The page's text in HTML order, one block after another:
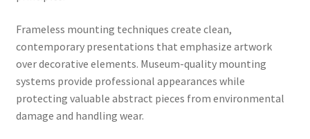
Frameless mounting techniques create clean,
contemporary presentations that emphasize artwork
over decorative elements. Museum-quality mounting
systems provide professional appearances while
protecting valuable abstract pieces from environmental
damage and handling wear.